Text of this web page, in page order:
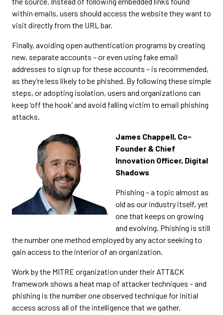
within emails, users should access the website they want to
visit directly from the URL bar.
Finally, avoiding open authentication programs by creating
new, separate accounts – or even using fake email
addresses to sign up for these accounts – is recommended,
as they’re less likely to be phished. By following these simple
steps, or adopting isolation, users and organizations can
keep ‘off the hook’ and avoid falling victim to email phishing
attacks.
James Chappell, Co-
Founder & Chief
Innovation Officer, Digital
Shadows
Phishing – a topic almost as
old as our industry itself, yet
one that keeps on growing
and evolving. Phishing is still
the number one method employed by any actor seeking to
gain access to the interior of an organization.
Work by the MITRE organization under their ATT&CK
framework shows a heat map of attacker techniques – and
phishing is the number one observed technique for initial
access across all of the intelligence that we gather.